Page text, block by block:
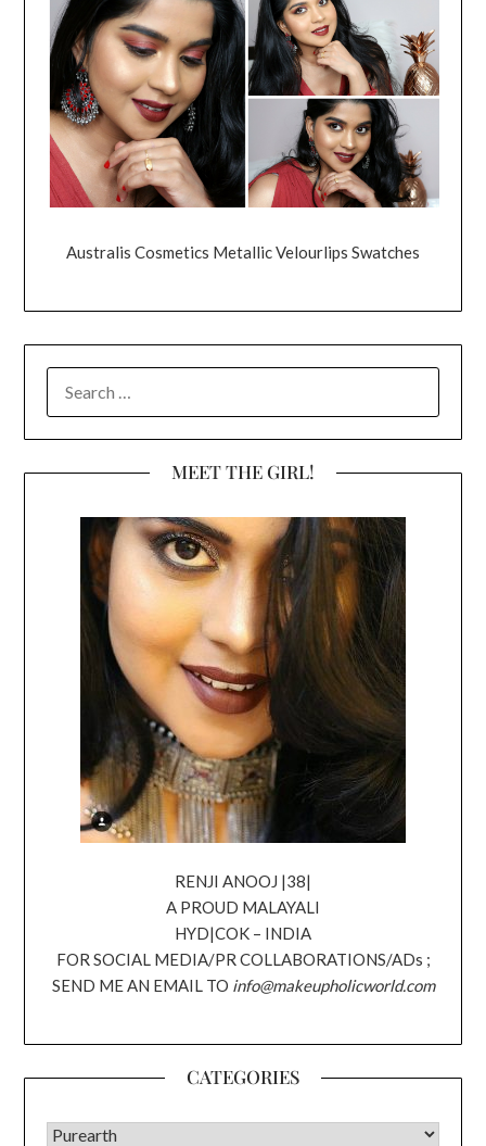
Australis Cosmetics Metallic Velourlips Swatches
MEET THE GIRL!
RENJI ANOOJ |38|
A PROUD MALAYALI
HYD|COK – INDIA
FOR SOCIAL MEDIA/PR COLLABORATIONS/ADs ;
SEND ME AN EMAIL TO info@makeupholicworld.com
CATEGORIES
CATEGORIES